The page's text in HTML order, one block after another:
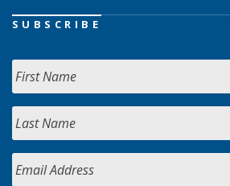
SUBSCRIBE